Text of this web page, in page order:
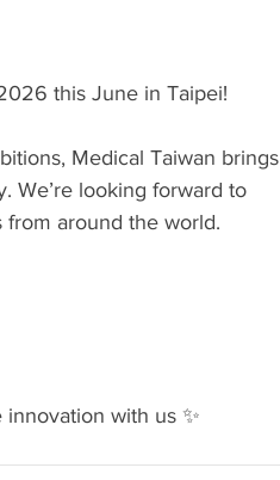
this June in Taipei!
Medical Taiwan brings
We’re looking forward to
around the world.
with us ✨